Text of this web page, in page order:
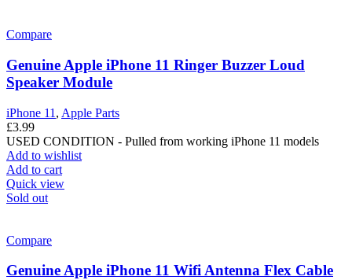
Compare
Genuine Apple iPhone 11 Ringer Buzzer Loud
Speaker Module
iPhone 11 , Apple Parts
£3.99
USED CONDITION - Pulled from working iPhone 11 models
Add to wishlist
Add to cart
Quick view
Sold out
Compare
Genuine Apple iPhone 11 Wifi Antenna Flex Cable